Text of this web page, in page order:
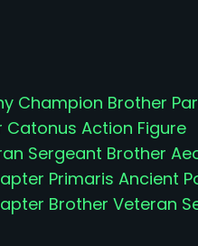
Champion Brother
Action Figure
Sergeant Brother
Primaris Ancient
Brother Veteran